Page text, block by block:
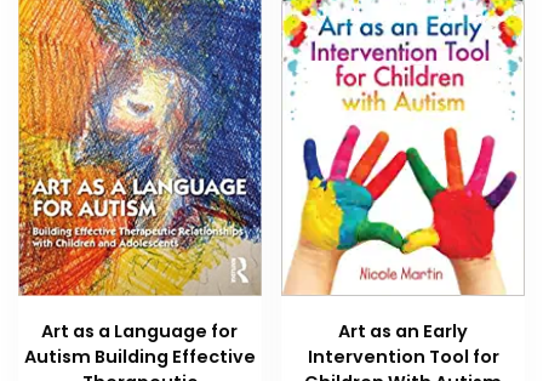
Art as a Language for
Autism Building Effective
Art as an Early
Intervention Tool for